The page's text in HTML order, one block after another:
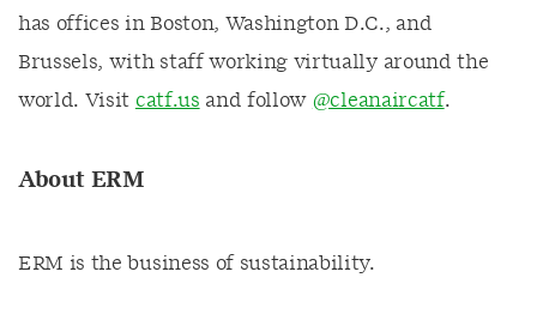
has offices in Boston, Washington D.C., and
Brussels, with staff working virtually around the
world. Visit catf.us and follow @cleanaircatf.
About ERM
ERM is the business of sustainability.